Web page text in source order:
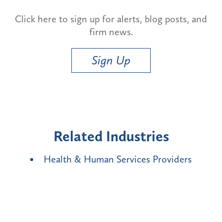
Click here to sign up for alerts, blog posts, and
firm news.
Sign Up
Related Industries
Health & Human Services Providers